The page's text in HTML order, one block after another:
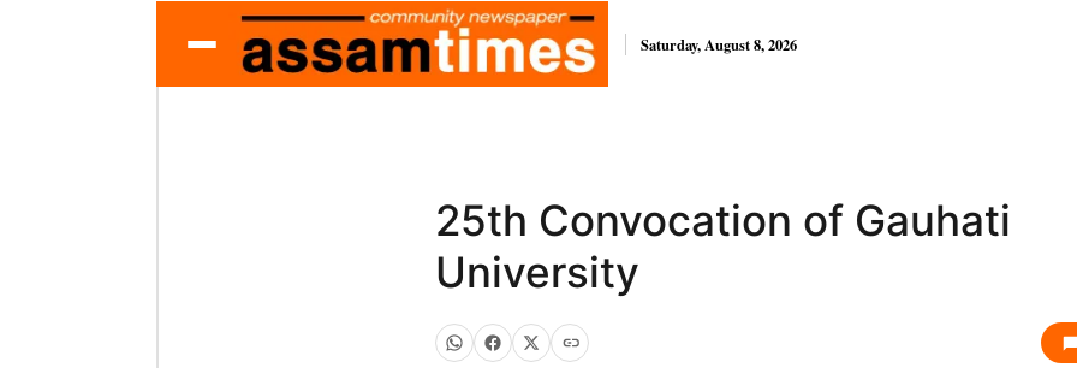
Saturday, August 8, 2026
25th Convocation of Gauhati
University